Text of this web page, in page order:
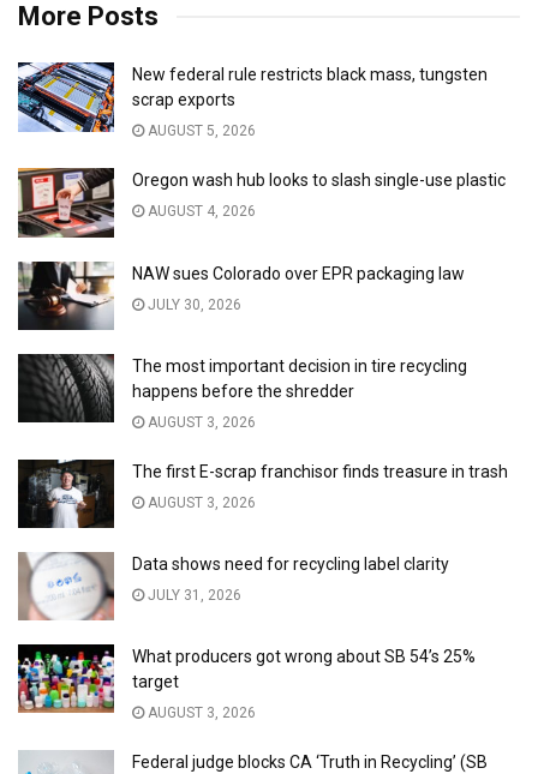
More Posts
New federal rule restricts black mass, tungsten
scrap exports
AUGUST 5, 2026
Oregon wash hub looks to slash single-use plastic
AUGUST 4, 2026
NAW sues Colorado over EPR packaging law
JULY 30, 2026
The most important decision in tire recycling
happens before the shredder
AUGUST 3, 2026
The first E-scrap franchisor finds treasure in trash
AUGUST 3, 2026
Data shows need for recycling label clarity
JULY 31, 2026
What producers got wrong about SB 54’s 25%
target
AUGUST 3, 2026
Federal judge blocks CA ‘Truth in Recycling’ (SB